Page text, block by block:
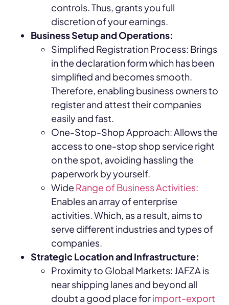
controls. Thus, grants you full
discretion of your earnings.
Business Setup and Operations:
Simplified Registration Process: Brings
in the declaration form which has been
simplified and becomes smooth.
Therefore, enabling business owners to
register and attest their companies
easily and fast.
One-Stop-Shop Approach: Allows the
access to one-stop shop service right
on the spot, avoiding hassling the
paperwork by yourself.
Wide Range of Business Activities:
Enables an array of enterprise
activities. Which, as a result, aims to
serve different industries and types of
companies.
Strategic Location and Infrastructure:
Proximity to Global Markets: JAFZA is
near shipping lanes and beyond all
doubt a good place forimport-export